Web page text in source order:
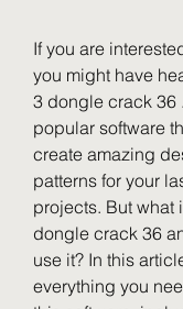
If you are
you might have
3 dongle crack 36
popular software
create amazing
patterns for your
projects. But what
dongle crack 36
use it? In this
everything you